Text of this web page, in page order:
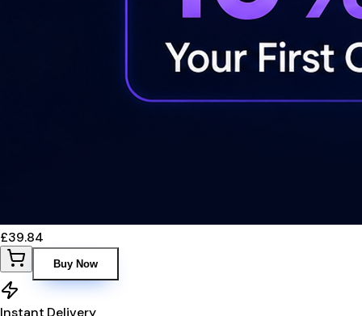
£39.84
Buy Now
Instant Delivery